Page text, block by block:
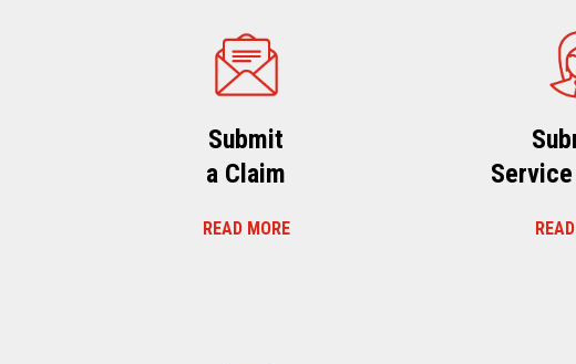
Submit
a Claim
READ MORE